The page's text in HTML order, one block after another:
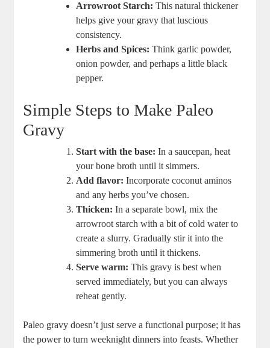
Arrowroot Starch: This natural thickener
helps give your gravy that luscious
consistency.
Herbs and Spices: Think garlic powder,
onion powder, and perhaps a little black
pepper.
Simple Steps to Make Paleo
Gravy
Start with the base: In a saucepan, heat
your bone broth until it simmers.
Add flavor: Incorporate coconut aminos
and any herbs you’ve chosen.
Thicken: In a separate bowl, mix the
arrowroot starch with a bit of cold water to
create a slurry. Gradually stir it into the
simmering broth until it thickens.
Serve warm: This gravy is best when
served immediately, but you can always
reheat gently.
Paleo gravy doesn’t just serve a functional purpose; it has
the power to turn weeknight dinners into feasts. Whether